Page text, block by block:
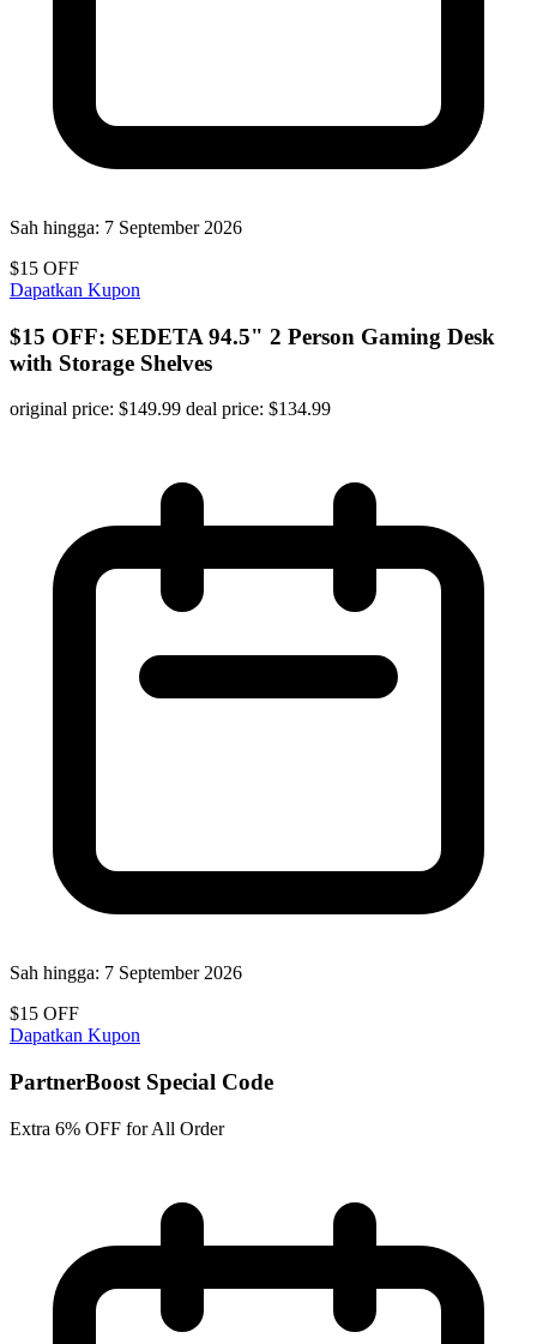
Sah hingga: 7 September 2026
$15 OFF
Dapatkan Kupon
$15 OFF: SEDETA 94.5" 2 Person Gaming Desk
with Storage Shelves
original price: $149.99 deal price: $134.99
Sah hingga: 7 September 2026
$15 OFF
Dapatkan Kupon
PartnerBoost Special Code
Extra 6% OFF for All Order